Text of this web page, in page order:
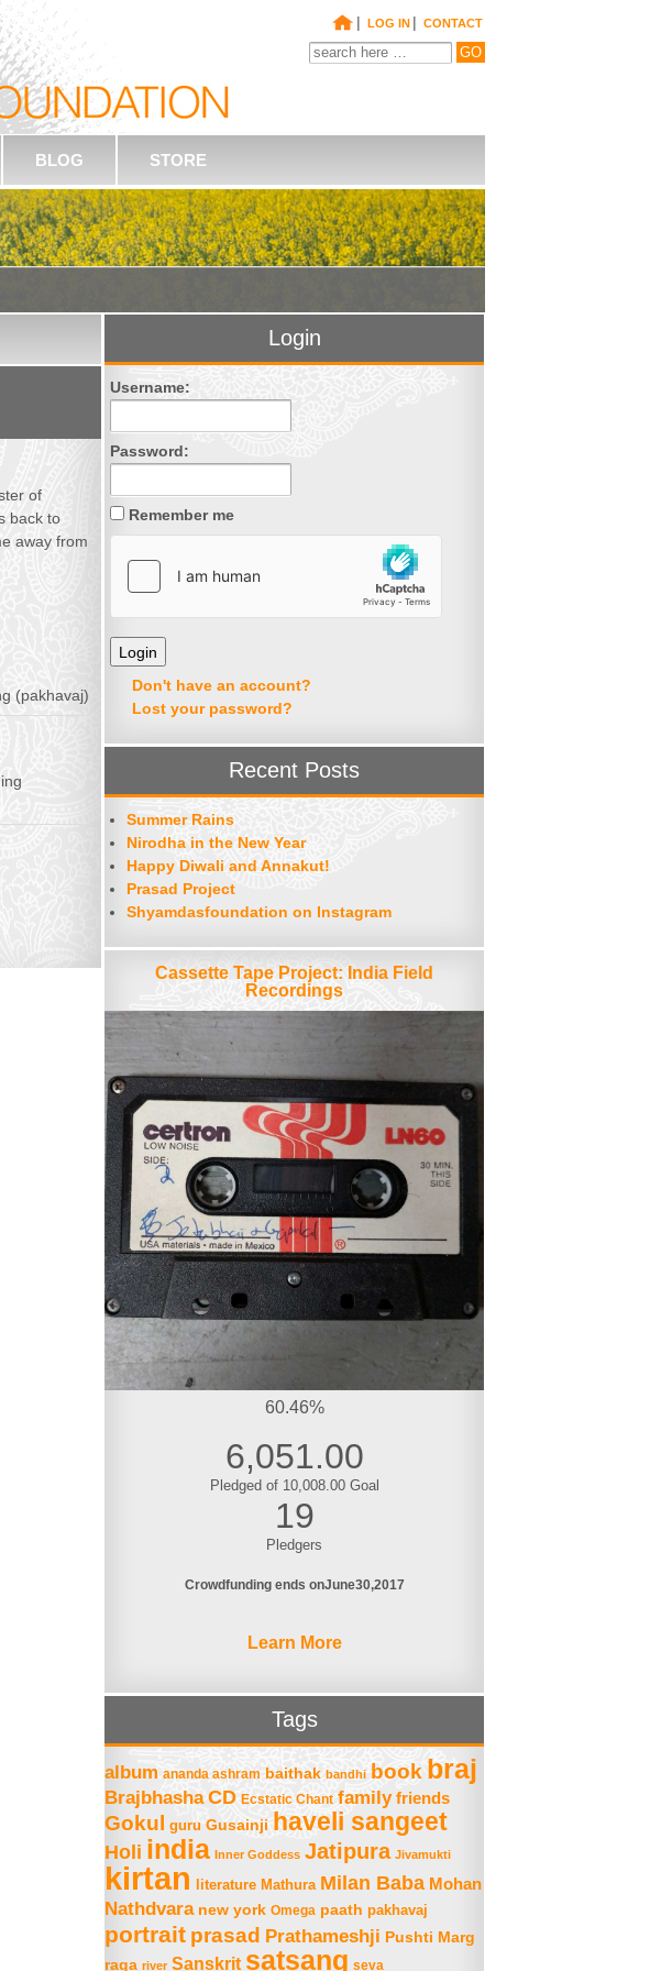
| LOG IN | CONTACT
BLOG STORE
of
back to
away from
(pakhavaj)
Login
Username:
Password:
Remember me
Don't have an account?
Lost your password?
Recent Posts
Summer Rains
Nirodha in the New Year
Happy Diwali and Annakut!
Prasad Project
Shyamdasfoundation on Instagram
Cassette Tape Project: India Field
Recordings
60.46%
6,051.00
Pledged of 10,008.00 Goal
19
Pledgers
Crowdfunding ends onJune30 2017
Learn More
Tags
album ananda ashram baithak bandhi book braj
Brajbhasha CD Ecstatic Chant family friends
Gokul guru Gusainji haveli sangeet
Holi india Inner Goddess Jatipura Jivamukti
kirtan literature Mathura Milan Baba Mohan
Nathdvara new york Omega paath pakhavaj
portrait prasad Prathameshji Pushti Marg
raga river Sanskrit satsang seva